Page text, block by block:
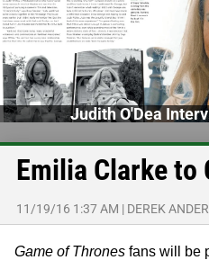
Judith O'Dea
Emilia Clarke to
11/19/16 1:37 AM | DEREK
Game of Thrones fans will be